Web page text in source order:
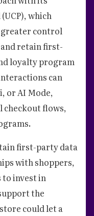
which
control
retain first-
loyalty program
can
or AI Mode,
checkout flows,
first-party data
with shoppers,
invest in
the
could let a